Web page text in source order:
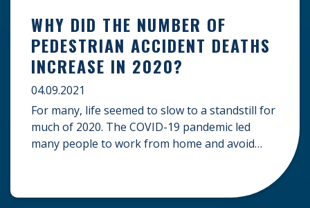
WHY DID THE NUMBER OF
PEDESTRIAN ACCIDENT DEATHS
INCREASE IN 2020?
04.09.2021
For many, life seemed to slow to a standstill for
much of 2020. The COVID-19 pandemic led
many people to work from home and avoid
roads would have been safer due to less traffic.